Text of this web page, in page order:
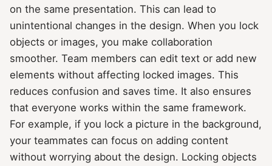
on the same presentation. This can lead to
unintentional changes in the design. When you lock
objects or images, you make collaboration
smoother. Team members can edit text or add new
elements without affecting locked images. This
reduces confusion and saves time. It also ensures
that everyone works within the same framework.
For example, if you lock a picture in the background,
your teammates can focus on adding content
without worrying about the design. Locking objects